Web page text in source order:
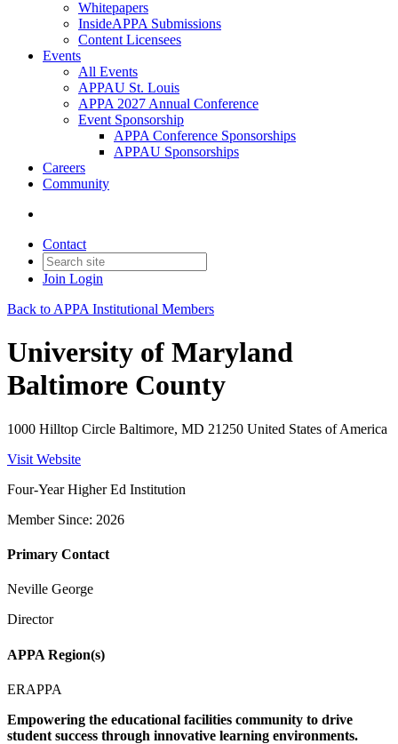
Whitepapers
InsideAPPA Submissions
Content Licensees
Events
All Events
APPAU St. Louis
APPA 2027 Annual Conference
Event Sponsorship
APPA Conference Sponsorships
APPAU Sponsorships
Careers
Community
Contact
Join Login
Back to APPA Institutional Members
University of Maryland
Baltimore County
1000 Hilltop Circle Baltimore, MD 21250 United States of America
Visit Website
Four-Year Higher Ed Institution
Member Since: 2026
Primary Contact
Neville George
Director
APPA Region(s)
ERAPPA
Empowering the educational facilities community to drive
student success through innovative learning environments.